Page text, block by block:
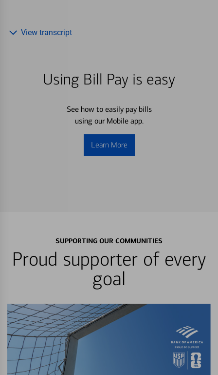
Using Bill Pay is easy
See how to easily pay bills
using our Mobile app.
Learn More
View transcript
SUPPORTING OUR COMMUNITIES
Proud supporter of every
goal